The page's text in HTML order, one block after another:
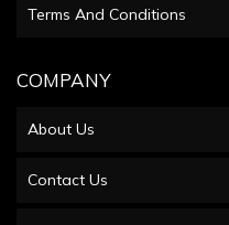
Terms And Conditions
COMPANY
About Us
Contact Us